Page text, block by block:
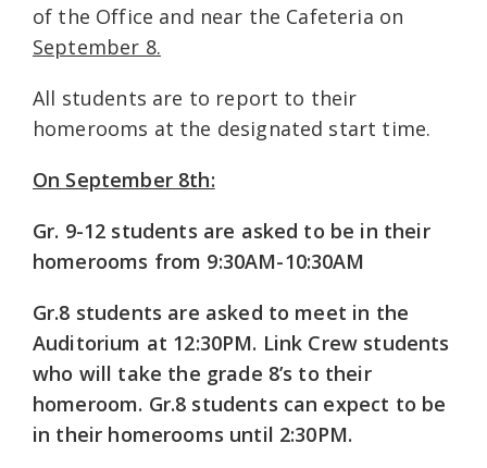
of the Office and near the Cafeteria on
September 8.
All students are to report to their
homerooms at the designated start time.
On September 8th:
Gr. 9-12 students are asked to be in their
homerooms from 9:30AM-10:30AM
Gr.8 students are asked to meet in the
Auditorium at 12:30PM. Link Crew students
who will take the grade 8’s to their
homeroom. Gr.8 students can expect to be
in their homerooms until 2:30PM.